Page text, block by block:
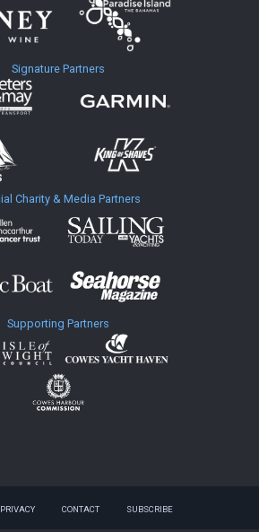
Signature Partners
Charity & Media Partners
Supporting Partners
PRIVACY CONTACT SUBSCRIBE